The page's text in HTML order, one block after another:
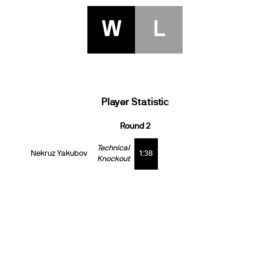
W L
Player Statistic
Round 2
Nekruz Yakubov
Technical
Knockout
1:38